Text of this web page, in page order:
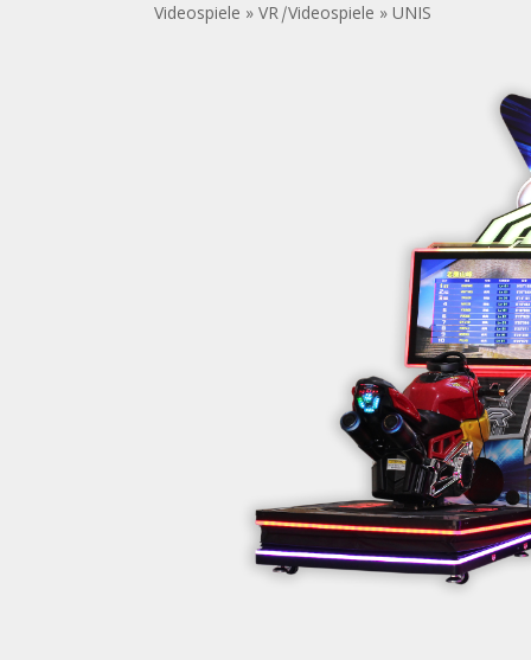
Videospiele » VR|Videospiele » UNIS